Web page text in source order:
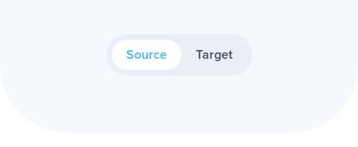
Source Target